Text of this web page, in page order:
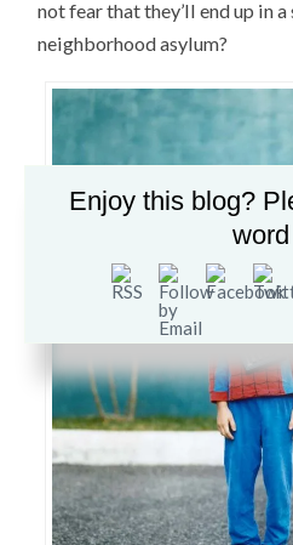
not fear that they’ll end up in
neighborhood asylum?
Enjoy this blog?